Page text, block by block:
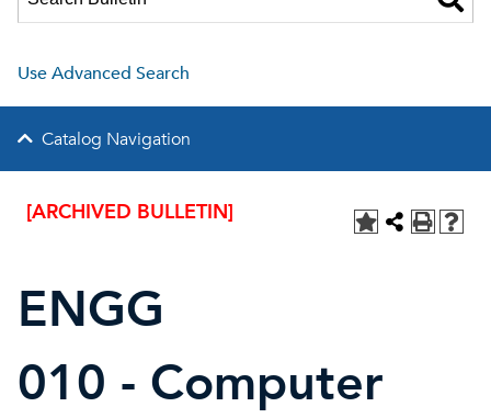
Use Advanced Search
Catalog Navigation
[ARCHIVED BULLETIN]
ENGG
010 - Computer